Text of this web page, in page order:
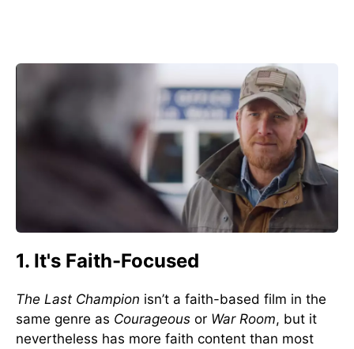
1. It's Faith-Focused
The Last Champion isn’t a faith-based film in the
same genre as Courageous or War Room, but it
nevertheless has more faith content than most